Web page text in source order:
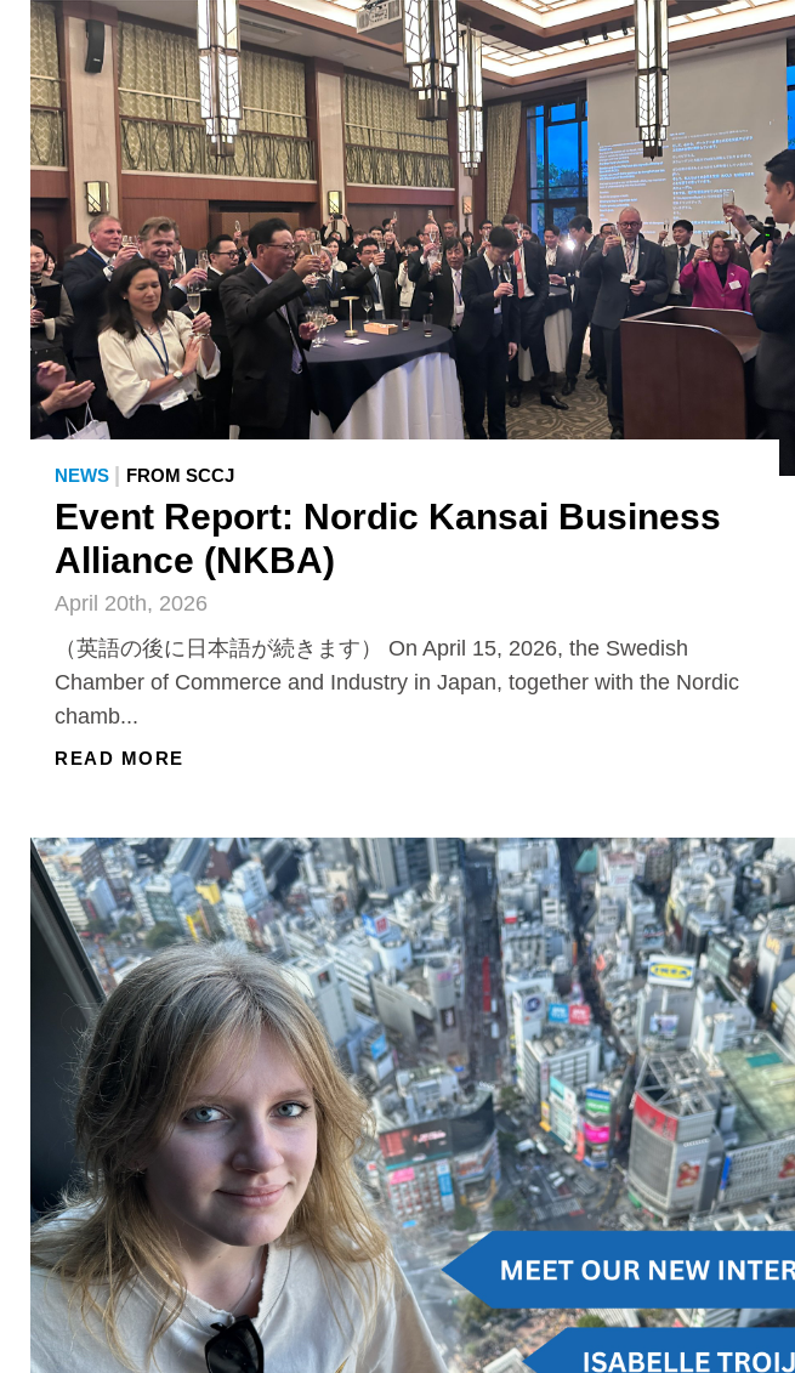
NEWS | FROM SCCJ
Event Report: Nordic Kansai Business
Alliance (NKBA)
April 20th, 2026
（英語の後に日本語が続きます） On April 15, 2026, the Swedish
Chamber of Commerce and Industry in Japan, together with the Nordic
chamb...
READ MORE